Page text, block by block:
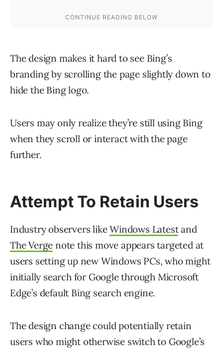
The design makes it hard to see Bing’s
branding by scrolling the page slightly down to
hide the Bing logo.
Users may only realize they’re still using Bing
when they scroll or interact with the page
further.
Attempt To Retain Users
Industry observers likeWindows Latestand
The Verge note this move appears targeted at
users setting up new Windows PCs, who might
initially search for Google through Microsoft
Edge’s default Bing search engine.
The design change could potentially retain
users who might otherwise switch to Google’s